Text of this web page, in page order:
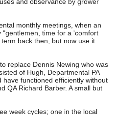
monthly meetings, when an
time for a 'comfort
back then, but now use it
replace Dennis Newing who was
of Hugh, Departmental PA
functioned efficiently without
QA Richard Barber. A small but
week cycles; one in the local